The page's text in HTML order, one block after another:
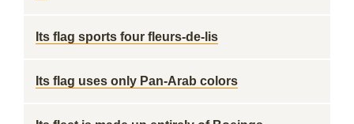
Its flag sports four fleurs-de-lis
Its flag uses only Pan-Arab colors